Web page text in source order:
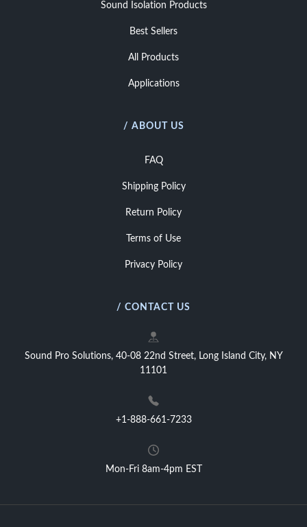
Sound Isolation Products
Best Sellers
All Products
Applications
/ ABOUT US
FAQ
Shipping Policy
Return Policy
Terms of Use
Privacy Policy
/ CONTACT US
Sound Pro Solutions, 40-08 22nd Street, Long Island City, NY
11101
+1-888-661-7233
Mon-Fri 8am-4pm EST